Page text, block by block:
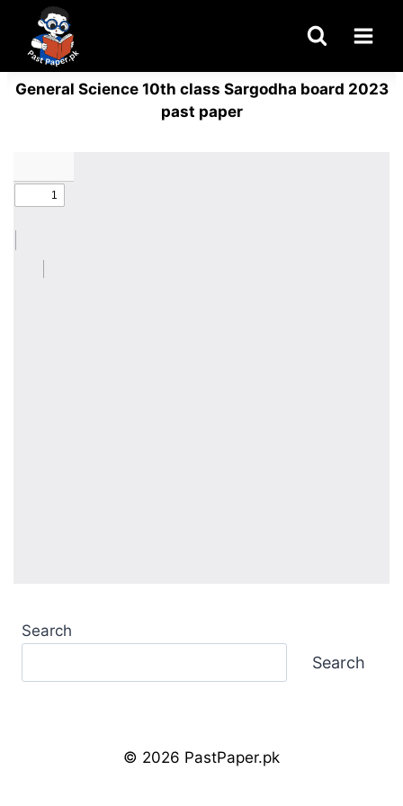
content
General Science 10th class Sargodha board 2023
past paper
Search
Search
© 2026 PastPaper.pk